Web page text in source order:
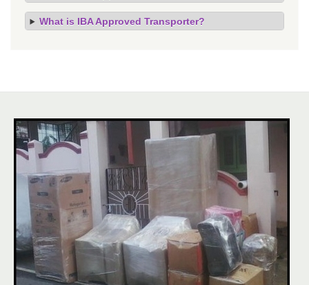
What is IBA Approved Transporter?